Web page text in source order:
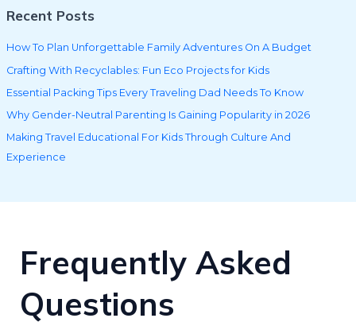
Recent Posts
How To Plan Unforgettable Family Adventures On A Budget
Crafting With Recyclables: Fun Eco Projects for Kids
Essential Packing Tips Every Traveling Dad Needs To Know
Why Gender-Neutral Parenting Is Gaining Popularity in 2026
Making Travel Educational For Kids Through Culture And
Experience
Frequently Asked
Questions